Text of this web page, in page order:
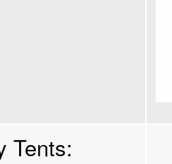
Tents: